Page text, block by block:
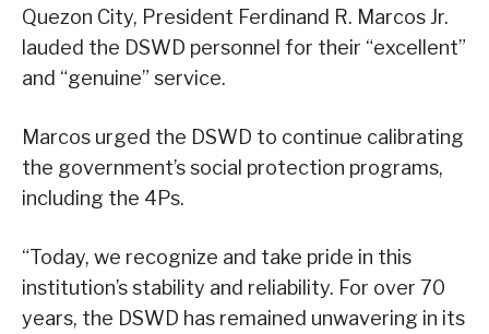
Quezon City, President Ferdinand R. Marcos Jr.
lauded the DSWD personnel for their “excellent”
and “genuine” service.
Marcos urged the DSWD to continue calibrating
the government’s social protection programs,
including the 4Ps.
“Today, we recognize and take pride in this
institution’s stability and reliability. For over 70
years, the DSWD has remained unwavering in its